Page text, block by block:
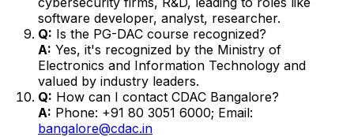
software developer, analyst, researcher.
Q: Is the PG-DAC course recognized?
A: Yes, it's recognized by the Ministry of
Electronics and Information Technology and
valued by industry leaders.
Q: How can I contact CDAC Bangalore?
A: Phone: +91 80 3051 6000; Email:
bangalore@cdac.in